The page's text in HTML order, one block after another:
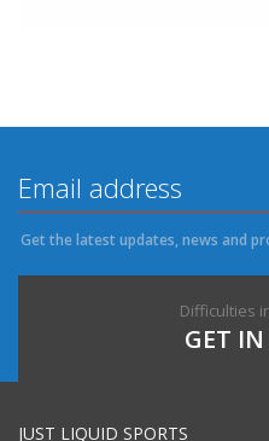
Get the latest updates, news and
Difficulties
GET
JUST LIQUID SPORTS